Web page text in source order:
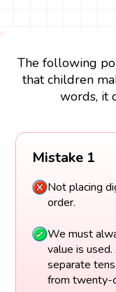
The following
that children
words, it
Mistake 1
Not placing
order.
We must
value is
separate
from twenty-